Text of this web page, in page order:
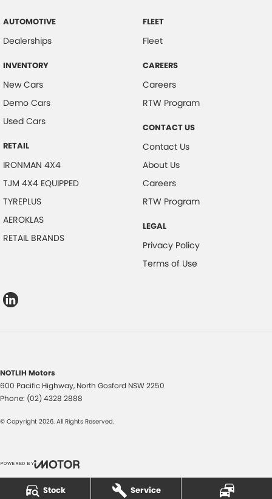
Stock
Service
AUTOMOTIVE
Dealerships
INVENTORY
New Cars
Demo Cars
Used Cars
RETAIL
IRONMAN 4X4
TJM 4X4 EQUIPPED
TYREPLUS
AEROKLAS
RETAIL BRANDS
FLEET
Fleet
CAREERS
Careers
RTW Program
CONTACT US
Contact Us
About Us
Careers
RTW Program
LEGAL
Privacy Policy
Terms of Use
NOTLIH Motors
600 Pacific Highway, North Gosford NSW2250
Phone: (02) 4328 2888
© Copyright 2026. All Rights Reserved.
POWERED BY
CMS Login Visit iMotor